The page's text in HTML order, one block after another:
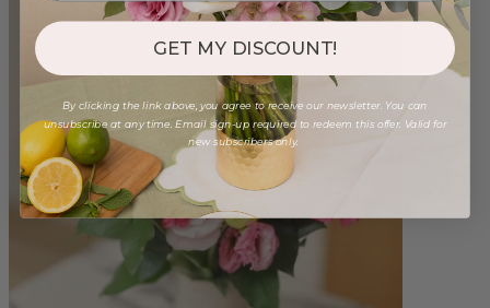
GET MY DISCOUNT!
By clicking the link above, you agree to receive our newsletter. You can
unsubscribe at any time. Email sign-up required to redeem this offer. Valid for
new subscribers only.